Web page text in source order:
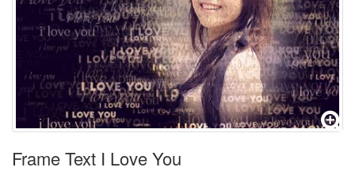
Frame Text I Love You